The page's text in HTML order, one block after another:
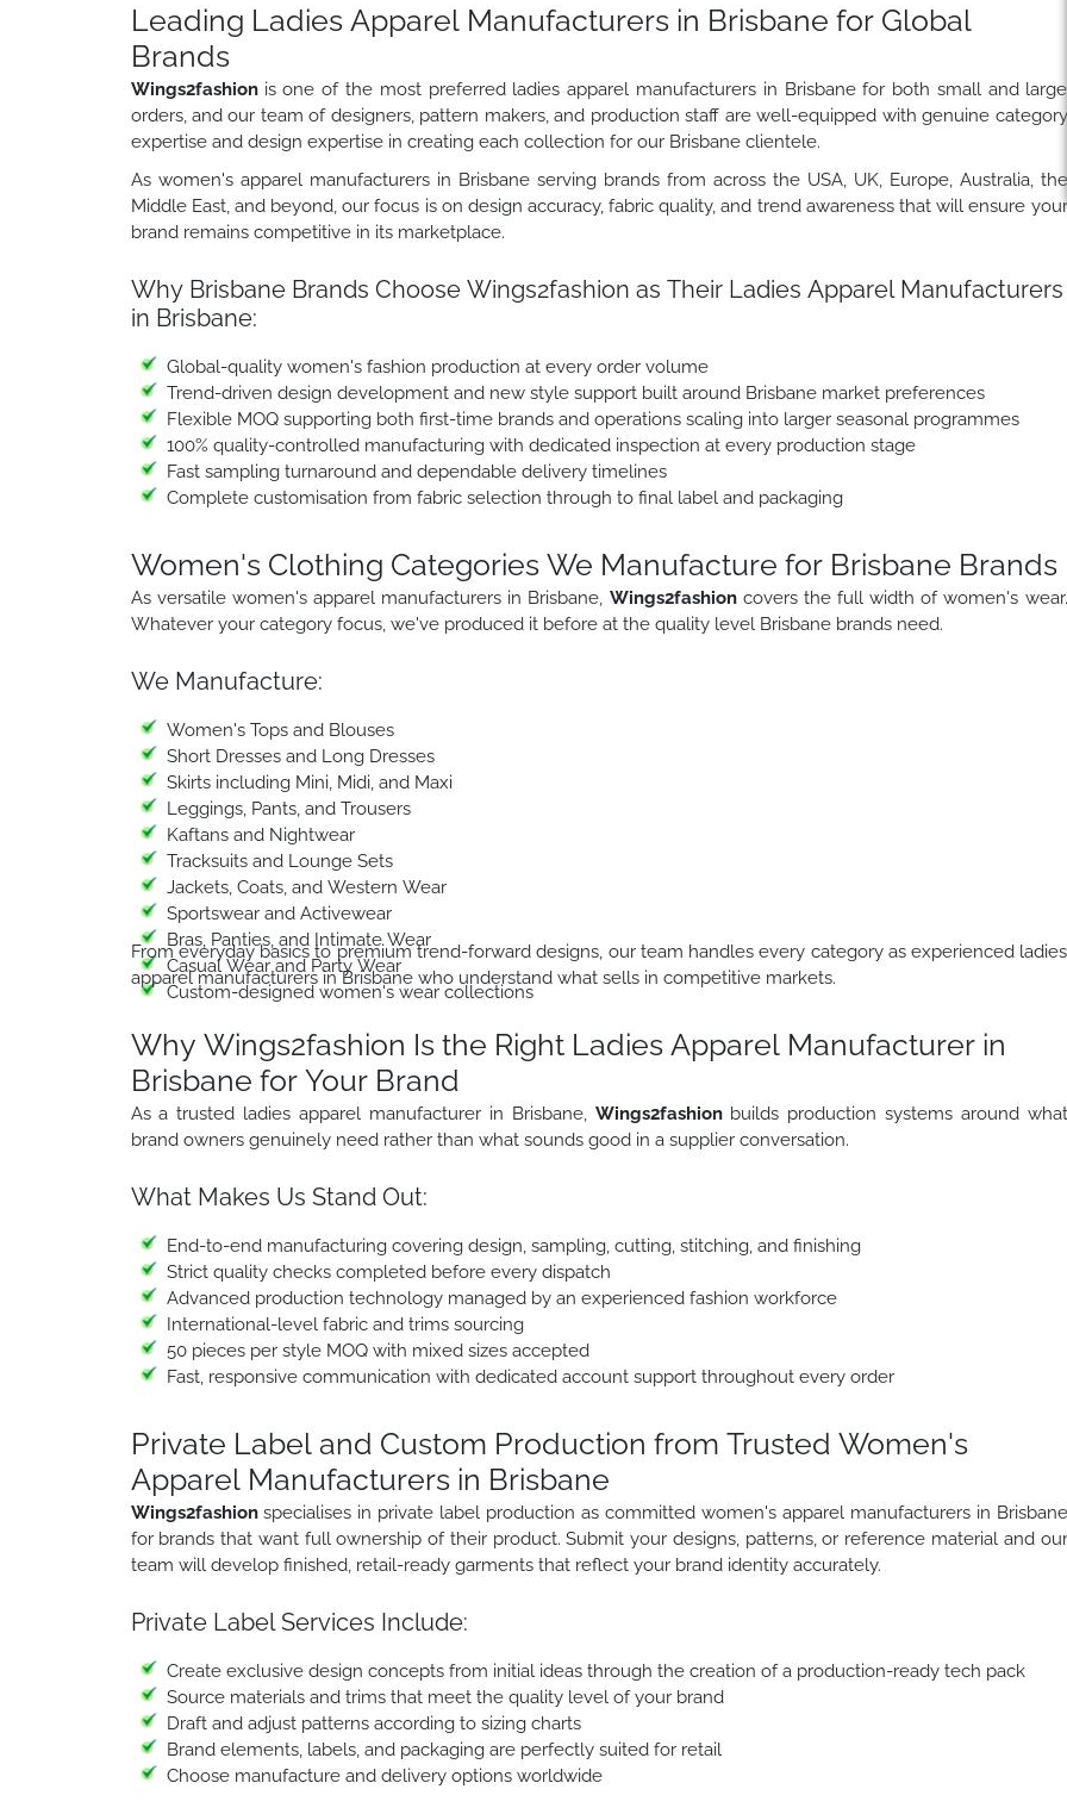
Leading Ladies Apparel Manufacturers in Brisbane for Global
Brands
Wings2fashion is one of the most preferred ladies apparel manufacturers in Brisbane for both small and large
orders, and our team of designers, pattern makers, and production staff are well-equipped with genuine category
expertise and design expertise in creating each collection for our Brisbane clientele.
As women's apparel manufacturers in Brisbane serving brands from across the USA, UK, Europe, Australia, the
Middle East, and beyond, our focus is on design accuracy, fabric quality, and trend awareness that will ensure your
brand remains competitive in its marketplace.
Why Brisbane Brands Choose Wings2fashion as Their Ladies Apparel Manufacturers
in Brisbane:
Global-quality women's fashion production at every order volume
Trend-driven design development and new style support built around Brisbane market preferences
Flexible MOQ supporting both first-time brands and operations scaling into larger seasonal programmes
100% quality-controlled manufacturing with dedicated inspection at every production stage
Fast sampling turnaround and dependable delivery timelines
Complete customisation from fabric selection through to final label and packaging
Women's Clothing Categories We Manufacture for Brisbane Brands
As versatile women's apparel manufacturers in Brisbane, Wings2fashion covers the full width of women's wear.
Whatever your category focus, we've produced it before at the quality level Brisbane brands need.
We Manufacture:
Women's Tops and Blouses
Short Dresses and Long Dresses
Skirts including Mini, Midi, and Maxi
Leggings, Pants, and Trousers
Kaftans and Nightwear
Tracksuits and Lounge Sets
Jackets, Coats, and Western Wear
Sportswear and Activewear
Bras, Panties, and Intimate Wear
Casual Wear and Party Wear
Custom-designed women's wear collections
From everyday basics to premium trend-forward designs, our team handles every category as experienced ladies
apparel manufacturers in Brisbane who understand what sells in competitive markets.
Why Wings2fashion Is the Right Ladies Apparel Manufacturer in
Brisbane for Your Brand
As a trusted ladies apparel manufacturer in Brisbane, Wings2fashion builds production systems around what
brand owners genuinely need rather than what sounds good in a supplier conversation.
What Makes Us Stand Out:
End-to-end manufacturing covering design, sampling, cutting, stitching, and finishing
Strict quality checks completed before every dispatch
Advanced production technology managed by an experienced fashion workforce
International-level fabric and trims sourcing
50 pieces per style MOQ with mixed sizes accepted
Fast, responsive communication with dedicated account support throughout every order
Private Label and Custom Production from Trusted Women's
Apparel Manufacturers in Brisbane
Wings2fashion specialises in private label production as committed women's apparel manufacturers in Brisbane
for brands that want full ownership of their product. Submit your designs, patterns, or reference material and our
team will develop finished, retail-ready garments that reflect your brand identity accurately.
Private Label Services Include:
Create exclusive design concepts from initial ideas through the creation of a production-ready tech pack
Source materials and trims that meet the quality level of your brand
Draft and adjust patterns according to sizing charts
Brand elements, labels, and packaging are perfectly suited for retail
Choose manufacture and delivery options worldwide